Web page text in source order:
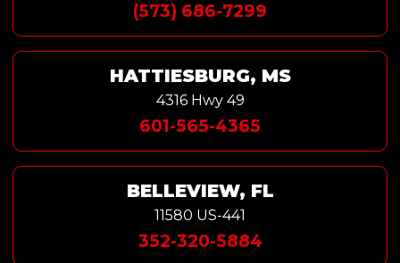
(573) 686-7299
HATTIESBURG, MS
4316 Hwy 49
601-565-4365
BELLEVIEW, FL
11580 US-441
352-320-5884